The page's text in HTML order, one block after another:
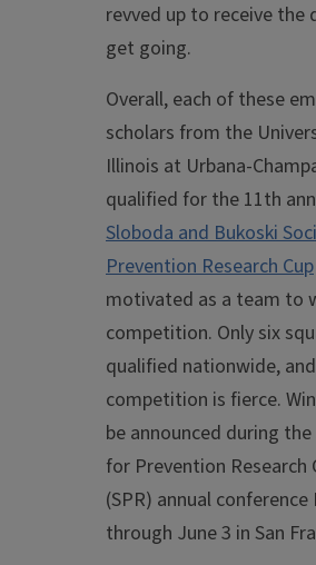
revved up to receive the
get going.
Overall, each of these
scholars from the
Illinois at Urbana-
qualified for the 11th
Sloboda and Bukoski
Prevention Research Cup
motivated as a team to
competition. Only six
qualified nationwide, and
competition is fierce.
be announced during
for Prevention Research
(SPR) annual conference
through June 3 in San